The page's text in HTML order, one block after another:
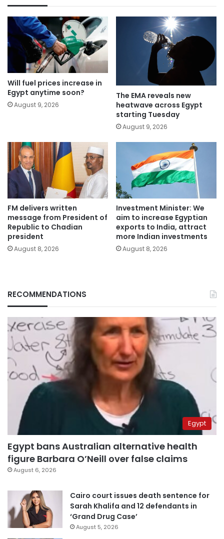
Will fuel prices increase in
Egypt anytime soon?
August 9, 2026
The EMA reveals new
heatwave across Egypt
starting Tuesday
August 9, 2026
FM delivers written
message from President of
Republic to Chadian
president
August 8, 2026
Investment Minister: We
aim to increase Egyptian
exports to India, attract
more Indian investments
August 8, 2026
RECOMMENDATIONS
Egypt
Egypt bans Australian alternative health
figure Barbara O’Neill over false claims
August 6, 2026
Cairo court issues death sentence for
Sarah Khalifa and 12 defendants in
‘Grand Drug Case’
August 5, 2026